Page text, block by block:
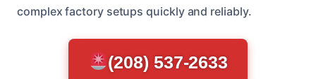
complex factory setups quickly and reliably.
(208) 537-2633